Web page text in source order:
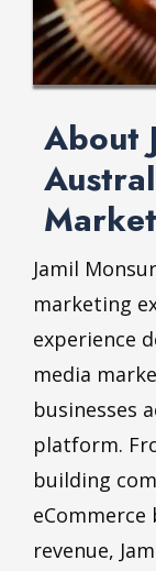
About
Jamil
marketing
experience
media
businesses
platform.
building
eCommerce
revenue,